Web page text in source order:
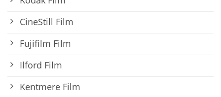
CineStill Film
Fujifilm Film
Ilford Film
Kentmere Film